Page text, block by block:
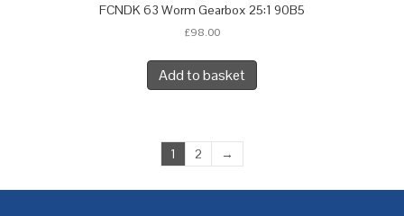
FCNDK 63 Worm Gearbox 25:1 90B5
£98.00
Add to basket
1 2 →